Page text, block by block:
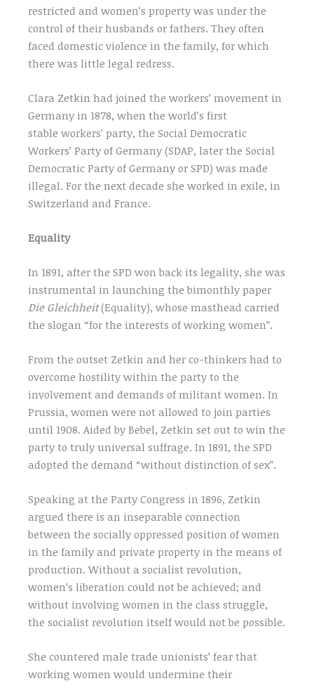
restricted and women’s property was under the
control of their husbands or fathers. They often
faced domestic violence in the family, for which
there was little legal redress.
Clara Zetkin had joined the workers’ movement in
Germany in 1878, when the world’s first
stable workers’ party, the Social Democratic
Workers’ Party of Germany (SDAP, later the Social
Democratic Party of Germany or SPD) was made
illegal. For the next decade she worked in exile, in
Switzerland and France.
Equality
In 1891, after the SPD won back its legality, she was
instrumental in launching the bimonthly paper
Die Gleichheit(Equality), whose masthead carried
the slogan “for the interests of working women”.
From the outset Zetkin and her co-thinkers had to
overcome hostility within the party to the
involvement and demands of militant women. In
Prussia, women were not allowed to join parties
until 1908. Aided by Bebel, Zetkin set out to win the
party to truly universal suffrage. In 1891, the SPD
adopted the demand “without distinction of sex”.
Speaking at the Party Congress in 1896, Zetkin
argued there is an inseparable connection
between the socially oppressed position of women
in the family and private property in the means of
production. Without a socialist revolution,
women’s liberation could not be achieved; and
without involving women in the class struggle,
the socialist revolution itself would not be possible.
She countered male trade unionists’ fear that
working women would undermine their